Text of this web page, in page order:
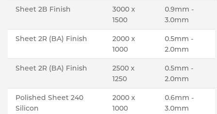
Sheet 2B Finish
3000 x
1500
0.9mm -
3.0mm
Sheet 2R (BA) Finish
2000 x
1000
0.5mm -
2.0mm
Sheet 2R (BA) Finish
2500 x
1250
0.5mm -
2.0mm
Polished Sheet 240
Silicon
2000 x
1000
0.6mm -
3.0mm